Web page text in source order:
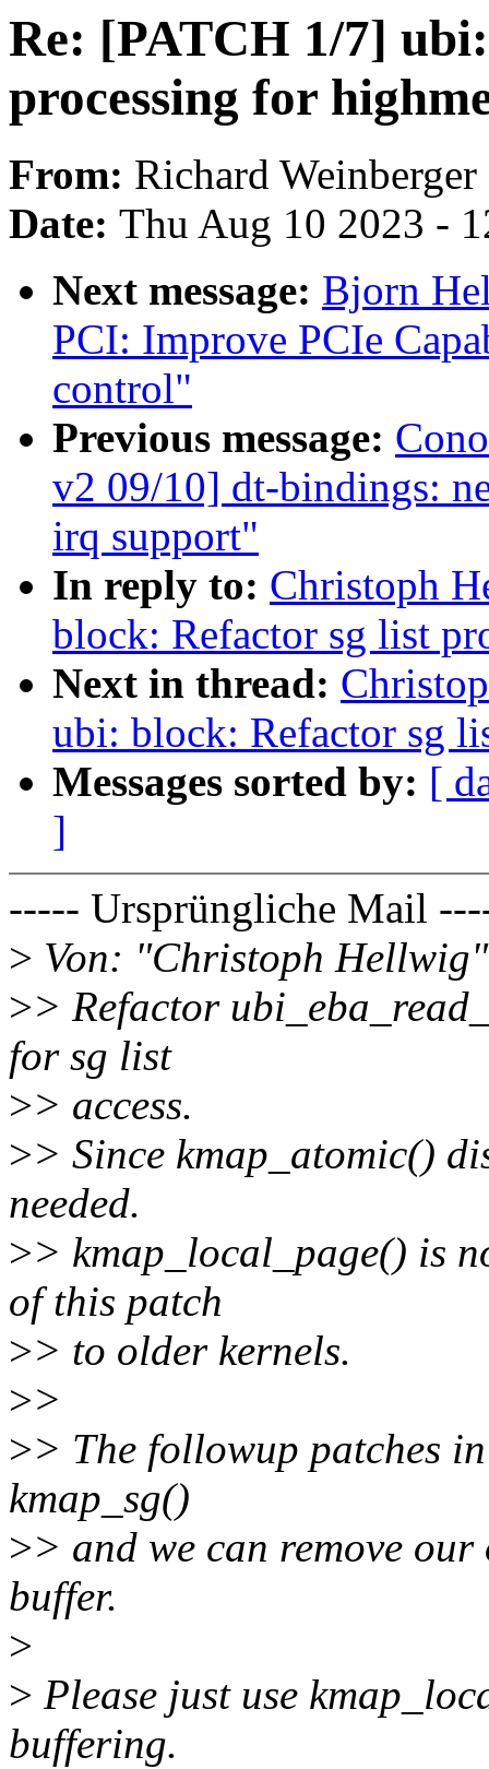
Re: [PATCH 1/7]
processing for
From: Richard Weinberger
Date: Thu Aug 10 2023 -
Next message: Bjorn
PCI: Improve PCIe
control"
Previous message:
v2 09/10] dt-bindings:
irq support"
In reply to: Christoph
block: Refactor sg list
Next in thread:
ubi: block: Refactor sg
Messages sorted by: [
]
----- Ursprüngliche Mail
> Von: "Christoph
>> Refactor
for sg list
>> access.
>> Since kmap_atomic()
needed.
>> kmap_local_page() is
of this patch
>> to older kernels.
>>
>> The followup patches
kmap_sg()
>> and we can remove
buffer.
>
> Please just use
buffering.